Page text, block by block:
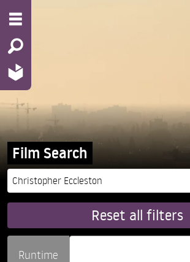
Film Search
Reset all filters
Runtime